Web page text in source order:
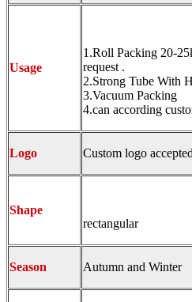
Usage
1.Roll Packing 20-
request .
2.Strong Tube With
3.Vacuum Packing
4.can according
Logo Custom logo accepted
Shape
rectangular
Season Autumn and Winter